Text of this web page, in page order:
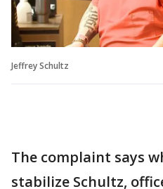
Jeffrey Schultz
The complaint says
stabilize Schultz,